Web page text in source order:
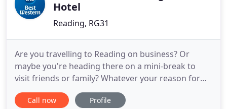
Hotel
Reading, RG31
Are you travelling to Reading on business? Or
maybe you're heading there on a mini-break to
visit friends or family? Whatever your reason for
staying at the Best Western Calcot Hotel, you're
guaranteed a comfortable place to lay your head,
Call now Profile